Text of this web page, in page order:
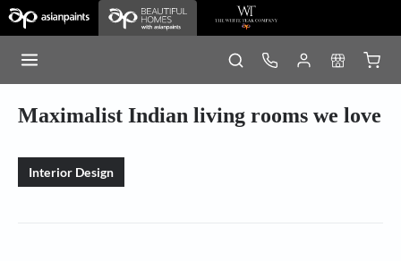
Maximalist Indian living rooms we love
Interior Design